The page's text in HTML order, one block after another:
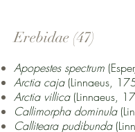
Erebidae (47)
Apopestes spectrum
Arctia caja (Linnaeus,
Arctia villica(Linnaeus,
Callimorpha dominula
Calliteara pudibunda